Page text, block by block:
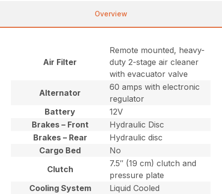
Overview
Air Filter
Remote mounted, heavy-
duty 2-stage air cleaner
with evacuator valve
Alternator
60 amps with electronic
regulator
Battery
12V
Brakes – Front
Hydraulic Disc
Brakes – Rear
Hydraulic disc
Cargo Bed
No
Clutch
7.5″ (19 cm) clutch and
pressure plate
Cooling System
Liquid Cooled